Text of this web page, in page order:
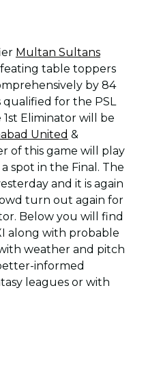
Multan Sultans
table toppers
by 84
qualified for the PSL
Eliminator will be
United &
of this game will play
spot in the Final. The
and it is again
turn out again for
Below you will find
along with probable
weather and pitch
informed
leagues or with